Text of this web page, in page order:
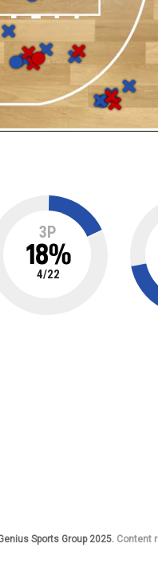
3P
18%
4/22
Sports Group 2025. Content